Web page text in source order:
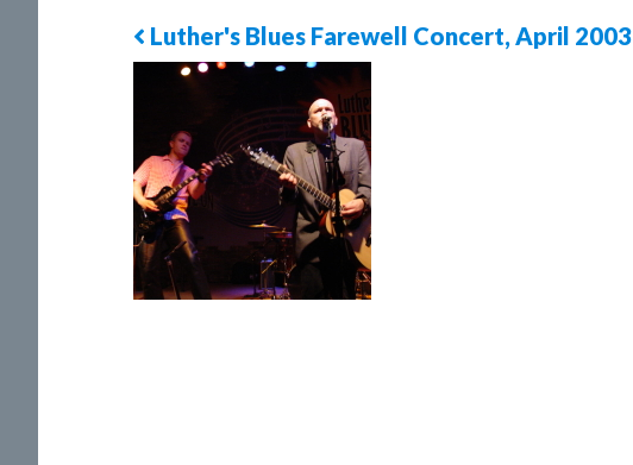
Luther's Blues Farewell Concert, April 2003
Previous
Page